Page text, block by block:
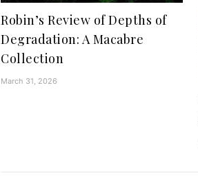
Robin’s Review of Depths of
Degradation: A Macabre
Collection
March 31, 2026